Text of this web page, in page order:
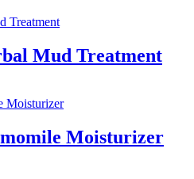
Mud Treatment
Moisturizer